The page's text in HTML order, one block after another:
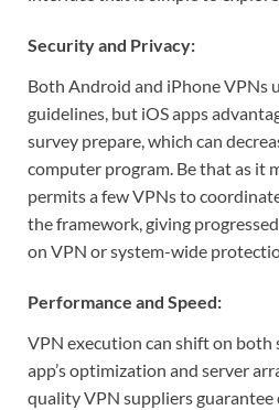
Security and Privacy:
Both Android and iPhone VPNs
guidelines, but iOS apps
survey prepare, which can
computer program. Be that as it
permits a few VPNs to
the framework, giving
on VPN or system-wide
Performance and Speed:
VPN execution can shift on both
app’s optimization and server
quality VPN suppliers guarantee